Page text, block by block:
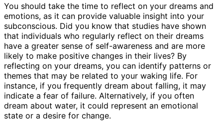
You should take the time to reflect on your dreams and
emotions, as it can provide valuable insight into your
subconscious. Did you know that studies have shown
that individuals who regularly reflect on their dreams
have a greater sense of self-awareness and are more
likely to make positive changes in their lives? By
reflecting on your dreams, you can identify patterns or
themes that may be related to your waking life. For
instance, if you frequently dream about falling, it may
indicate a fear of failure. Alternatively, if you often
dream about water, it could represent an emotional
state or a desire for change.